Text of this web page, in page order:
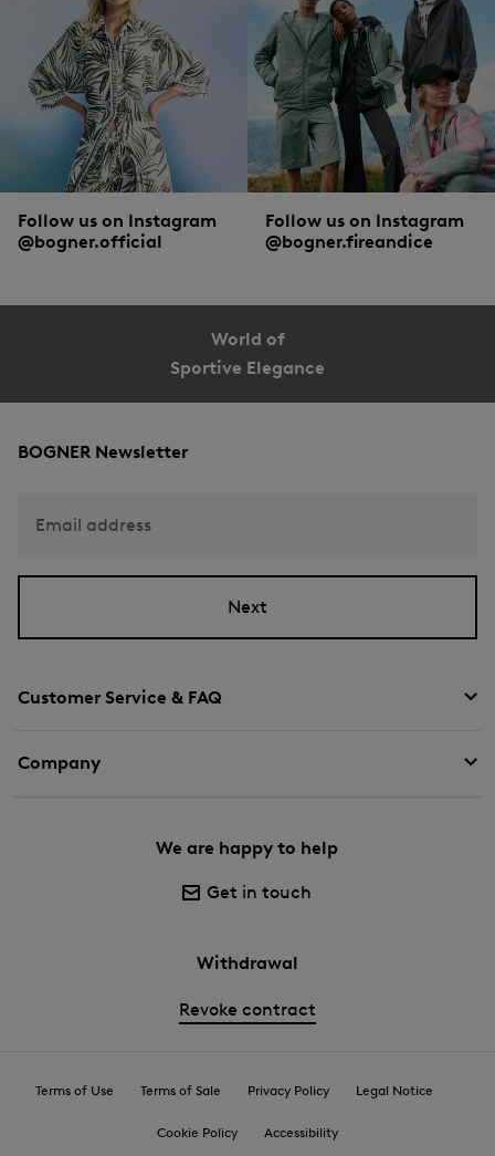
Follow us on Instagram
@bogner.official
Follow us on Instagram
@bogner.fireandice
World of
Sportive Elegance
Customer Service & FAQ
Company
We are happy to help
Get in touch
Withdrawal
Revoke contract
BOGNER Newsletter
Email address
Next
Terms of Use Terms of Sale Privacy Policy Legal Notice
Cookie Policy Accessibility